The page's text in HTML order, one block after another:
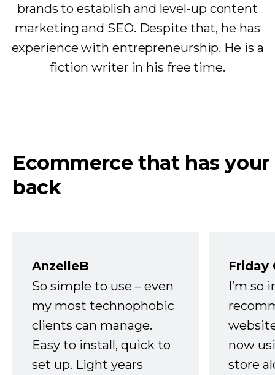
brands to establish and level-up content
marketing and SEO. Despite that, he has
experience with entrepreneurship. He is a
fiction writer in his free time.
Ecommerce that has your
back
AnzelleB
So simple to use – even
my most technophobic
clients can manage.
Easy to install, quick to
set up. Light years
Friday
I’m so
now
store